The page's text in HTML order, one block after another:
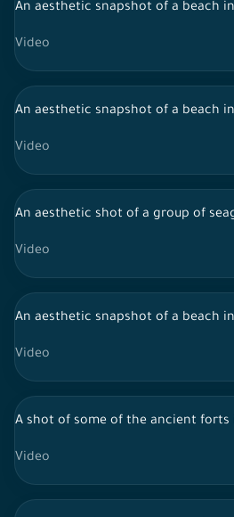
An aesthetic snapshot of a beach
Video
An aesthetic snapshot of a beach
Video
An aesthetic shot of a group of
Video
An aesthetic snapshot of a beach
Video
A shot of some of the ancient forts
Video